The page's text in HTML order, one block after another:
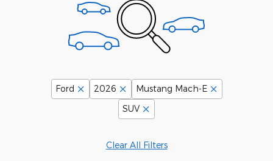
Ford 2026
Mustang Mach-E
SUV
Clear All Filters